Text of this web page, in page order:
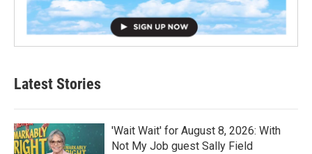
Latest Stories
'Wait Wait' for August 8, 2026: With
Not My Job guest Sally Field